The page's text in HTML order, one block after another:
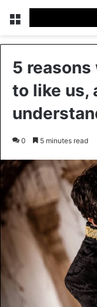
Menu
5
to like us,
0 5 minutes read